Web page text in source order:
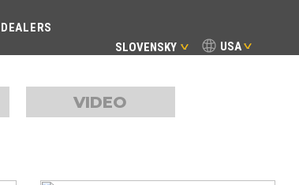
USA
SLOVENSKY
DEALERS
VIDEO